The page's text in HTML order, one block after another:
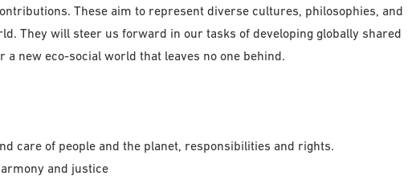
These aim to represent diverse cultures, philosophies, and
They will steer us forward in our tasks of developing globally shared
a new eco-social world that leaves no one behind.
care of people and the planet, responsibilities and rights.
and justice